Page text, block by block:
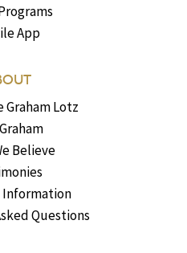
App
Graham Lotz
Believe
Questions